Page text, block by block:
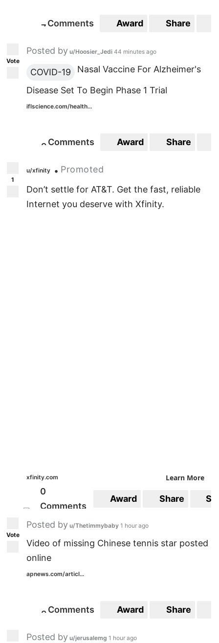
7Comments Award Share
Vote
Posted by u/Hoosier_Jedi 44 minutes ago
COVID-19 Nasal Vaccine For Alzheimer's
Disease Set To Begin Phase 1 Trial
iflscience.com/health...
9Comments Award Share
1
u/xfinity • Promoted
Don’t settle for AT&T. Get the fast, reliable
Internet you deserve with Xfinity.
xfinity.com Learn More
0
Comments
Award Share
Vote
Posted by u/Thetimmybaby 1 hour ago
Video of missing Chinese tennis star posted
online
apnews.com/articl...
99
Comments Award Share
Posted by u/jerusalemg 1 hour ago